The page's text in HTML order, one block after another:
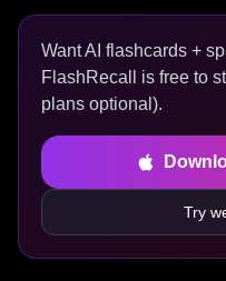
Want AI flashcards +
FlashRecall is free to
plans optional).
Try